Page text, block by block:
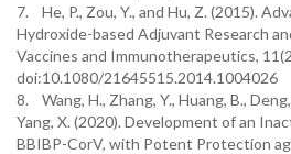
7. He, P., Zou, Y., and Hu, Z. (2015).
Hydroxide-based Adjuvant Research
Vaccines and Immunotherapeutics,
doi:10.1080/21645515.2014.1004026
8. Wang, H., Zhang, Y., Huang, B.,
Yang, X. (2020). Development of an
BBIBP-CorV, with Potent Protection